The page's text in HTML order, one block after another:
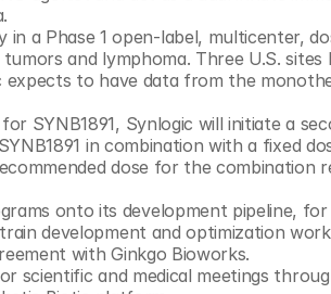
and lymphoma. Three U.S. sites
expects to have data from the
SYNB1891, Synlogic will initiate a
in combination with a fixed
dose for the combination
development and optimization
scientific and medical meetings